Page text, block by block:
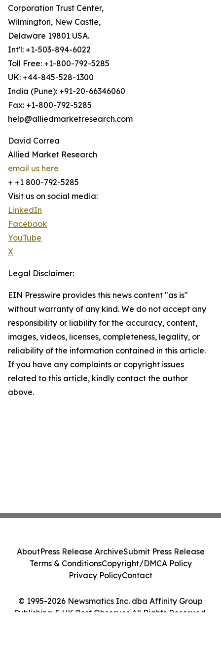
Corporation Trust Center,
Wilmington, New Castle,
Delaware 19801 USA.
Int'l: +1-503-894-6022
Toll Free: +1-800-792-5285
UK: +44-845-528-1300
India (Pune): +91-20-66346060
Fax: +1-800-792-5285
help@alliedmarketresearch.com
David Correa
Allied Market Research
email us here
+ +1 800-792-5285
Visit us on social media:
LinkedIn
Facebook
YouTube
X
Legal Disclaimer:
EIN Presswire provides this news content "as is"
without warranty of any kind. We do not accept any
responsibility or liability for the accuracy, content,
images, videos, licenses, completeness, legality, or
reliability of the information contained in this article.
If you have any complaints or copyright issues
related to this article, kindly contact the author
above.
© 1995-2026 Newsmatics Inc. dba Affinity Group
Publishing & UK Post Observer. All Rights Reserved.
AboutPress Release ArchiveSubmit Press Release
Terms & ConditionsCopyright/DMCA Policy
Privacy PolicyContact